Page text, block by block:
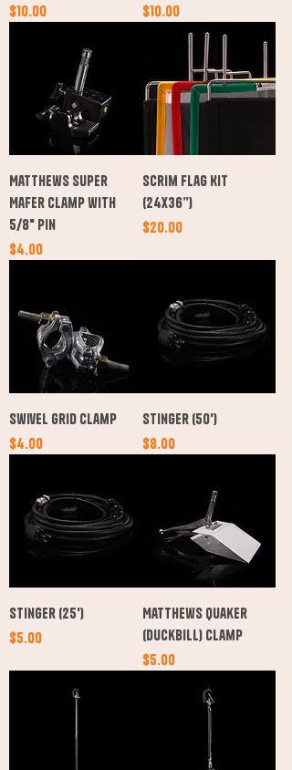
Price
$10.00
Price
$10.00
Matthews Super
Mafer Clamp with
5/8" Pin
Price
$4.00
Scrim Flag Kit
(24x36”)
Price
$20.00
Swivel Grid Clamp
Price
$4.00
Stinger (50')
Price
$8.00
Stinger (25')
Price
$5.00
Matthews Quaker
(Duckbill) Clamp
Price
$5.00